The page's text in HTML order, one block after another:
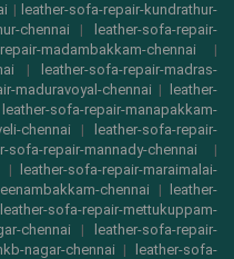
| leather-sofa-repair-kundrathur-
chennai | leather-sofa-repair-
madambakkam-chennai |
| leather-sofa-repair-madras-
maduravoyal-chennai | leather-
leather-sofa-repair-manapakkam-
chennai | leather-sofa-repair-
sofa-repair-mannady-chennai |
| leather-sofa-repair-maraimalai-
chennai | leather-
leather-sofa-repair-mettukuppam-
chennai | leather-sofa-repair-
nagar-chennai | leather-sofa-